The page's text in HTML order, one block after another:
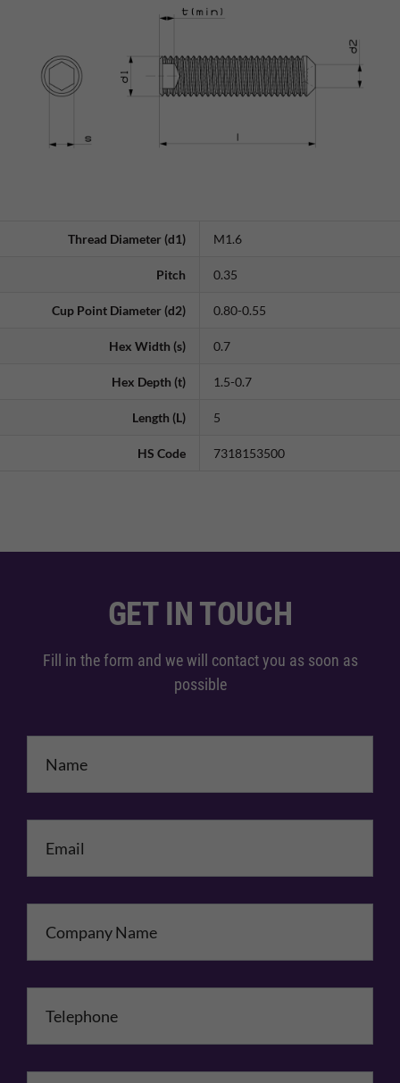
Thread Diameter (d1) M1.6
Pitch 0.35
Cup Point Diameter (d2) 0.80-0.55
Hex Width (s) 0.7
Hex Depth (t) 1.5-0.7
Length (L) 5
HS Code 7318153500
GET IN TOUCH
Fill in the form and we will contact you as soon as
possible